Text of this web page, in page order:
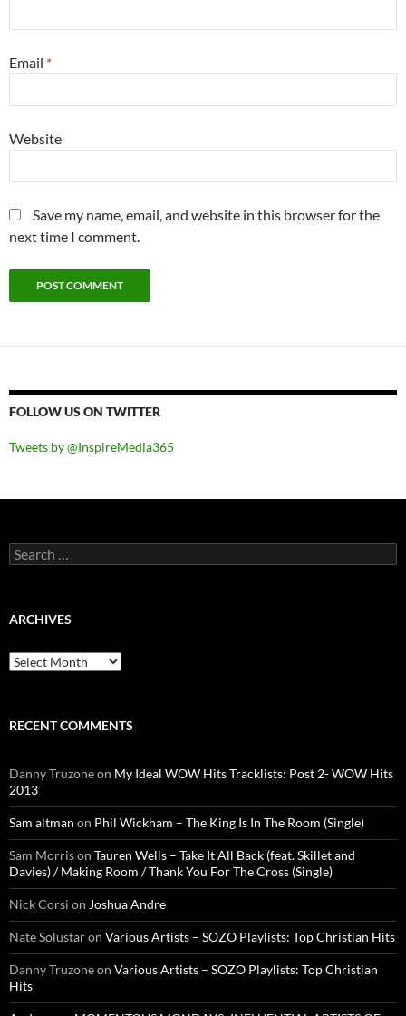
Email *
Website
Save my name, email, and website in this browser for the
next time I comment.
FOLLOW US ON TWITTER
Tweets by @InspireMedia365
Search
for:
ARCHIVES
Archives
RECENT COMMENTS
Danny Truzoneon My Ideal WOW Hits Tracklists: Post 2- WOW Hits
2013
Sam altman on Phil Wickham – The King Is In The Room (Single)
Sam Morrison Tauren Wells – Take It All Back (feat. Skillet and
Davies) / Making Room / Thank You For The Cross (Single)
Nick Corsi on Joshua Andre
Nate Solustaron Various Artists – SOZO Playlists: Top Christian Hits
Danny Truzoneon Various Artists – SOZO Playlists: Top Christian
Hits